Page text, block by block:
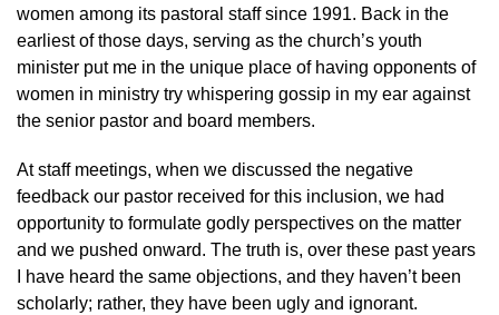
women among its pastoral staff since 1991. Back in the
earliest of those days, serving as the church’s youth
minister put me in the unique place of having opponents of
women in ministry try whispering gossip in my ear against
the senior pastor and board members.
At staff meetings, when we discussed the negative
feedback our pastor received for this inclusion, we had
opportunity to formulate godly perspectives on the matter
and we pushed onward. The truth is, over these past years
I have heard the same objections, and they haven’t been
scholarly; rather, they have been ugly and ignorant.